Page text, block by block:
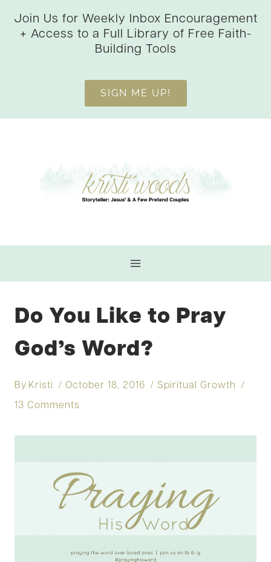
Join Us for Weekly Inbox Encouragement
+ Access to a Full Library of Free Faith-
Building Tools
SIGN ME UP!
Do You Like to Pray
God’s Word?
By Kristi October 18, 2016 Spiritual Growth
13 Comments